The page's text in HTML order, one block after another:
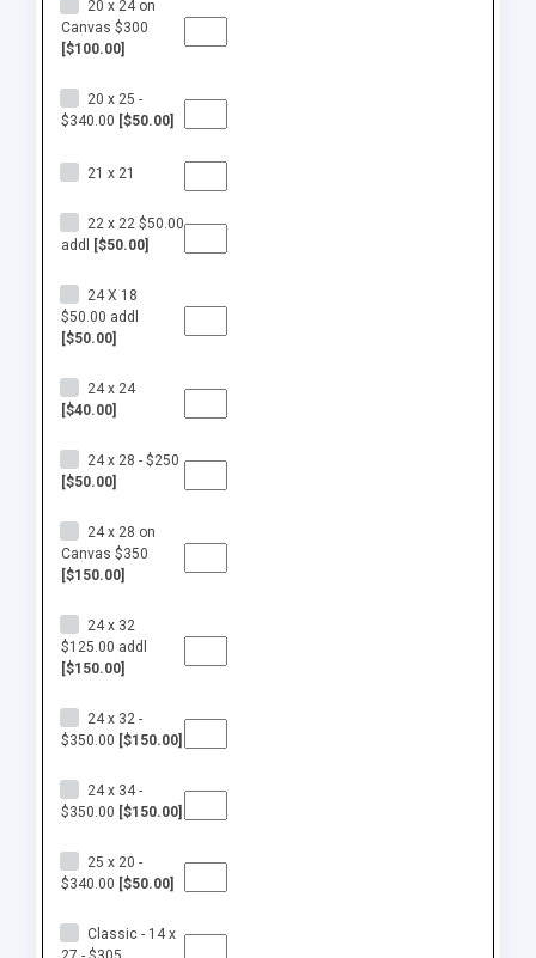
20 x 24 on
Canvas $300
[$100.00]
20 x 25 -
$340.00 [$50.00]
21 x 21
22 x 22 $50.00
addl
[$50.00]
24 X 18
$50.00 addl
[$50.00]
24 x 24
[$40.00]
24 x 28 - $250
[$50.00]
24 x 28 on
Canvas $350
[$150.00]
24 x 32
$125.00 addl
[$150.00]
24 x 32 -
$350.00 [$150.00]
24 x 34 -
$350.00 [$150.00]
25 x 20 -
$340.00 [$50.00]
Classic - 14 x